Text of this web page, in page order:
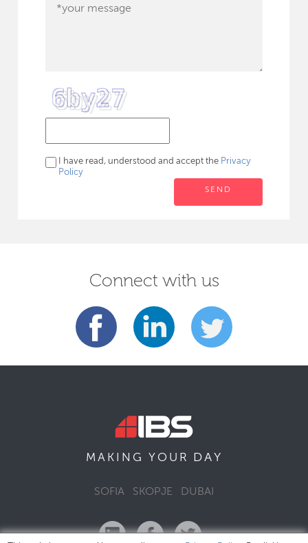
I have read, understood and accept the Privacy
Policy
SEND
Connect with us
MAKING YOUR DAY
SOFIA SKOPJE DUBAI